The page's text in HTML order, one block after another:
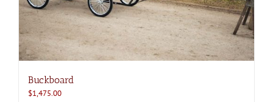
Buckboard
$1,475.00